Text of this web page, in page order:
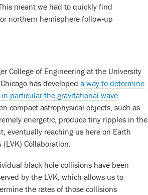
meant we had to quickly find
northern hemisphere follow-up
College of Engineering at the University
has developed a way to determine
particular the gravitational-wave
compact astrophysical objects, such as
energetic, produce tiny ripples in the
eventually reaching us here on Earth
Collaboration.
black hole collisions have been
by the LVK, which allows us to
the rates of those collisions